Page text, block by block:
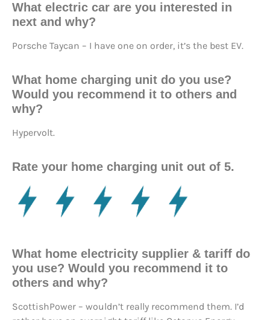
What electric car are you interested in
next and why?
Porsche Taycan – I have one on order, it’s the best EV.
What home charging unit do you use?
Would you recommend it to others and
why?
Hypervolt.
Rate your home charging unit out of 5.
What home electricity supplier & tariff do
you use? Would you recommend it to
others and why?
ScottishPower – wouldn’t really recommend them. I’d